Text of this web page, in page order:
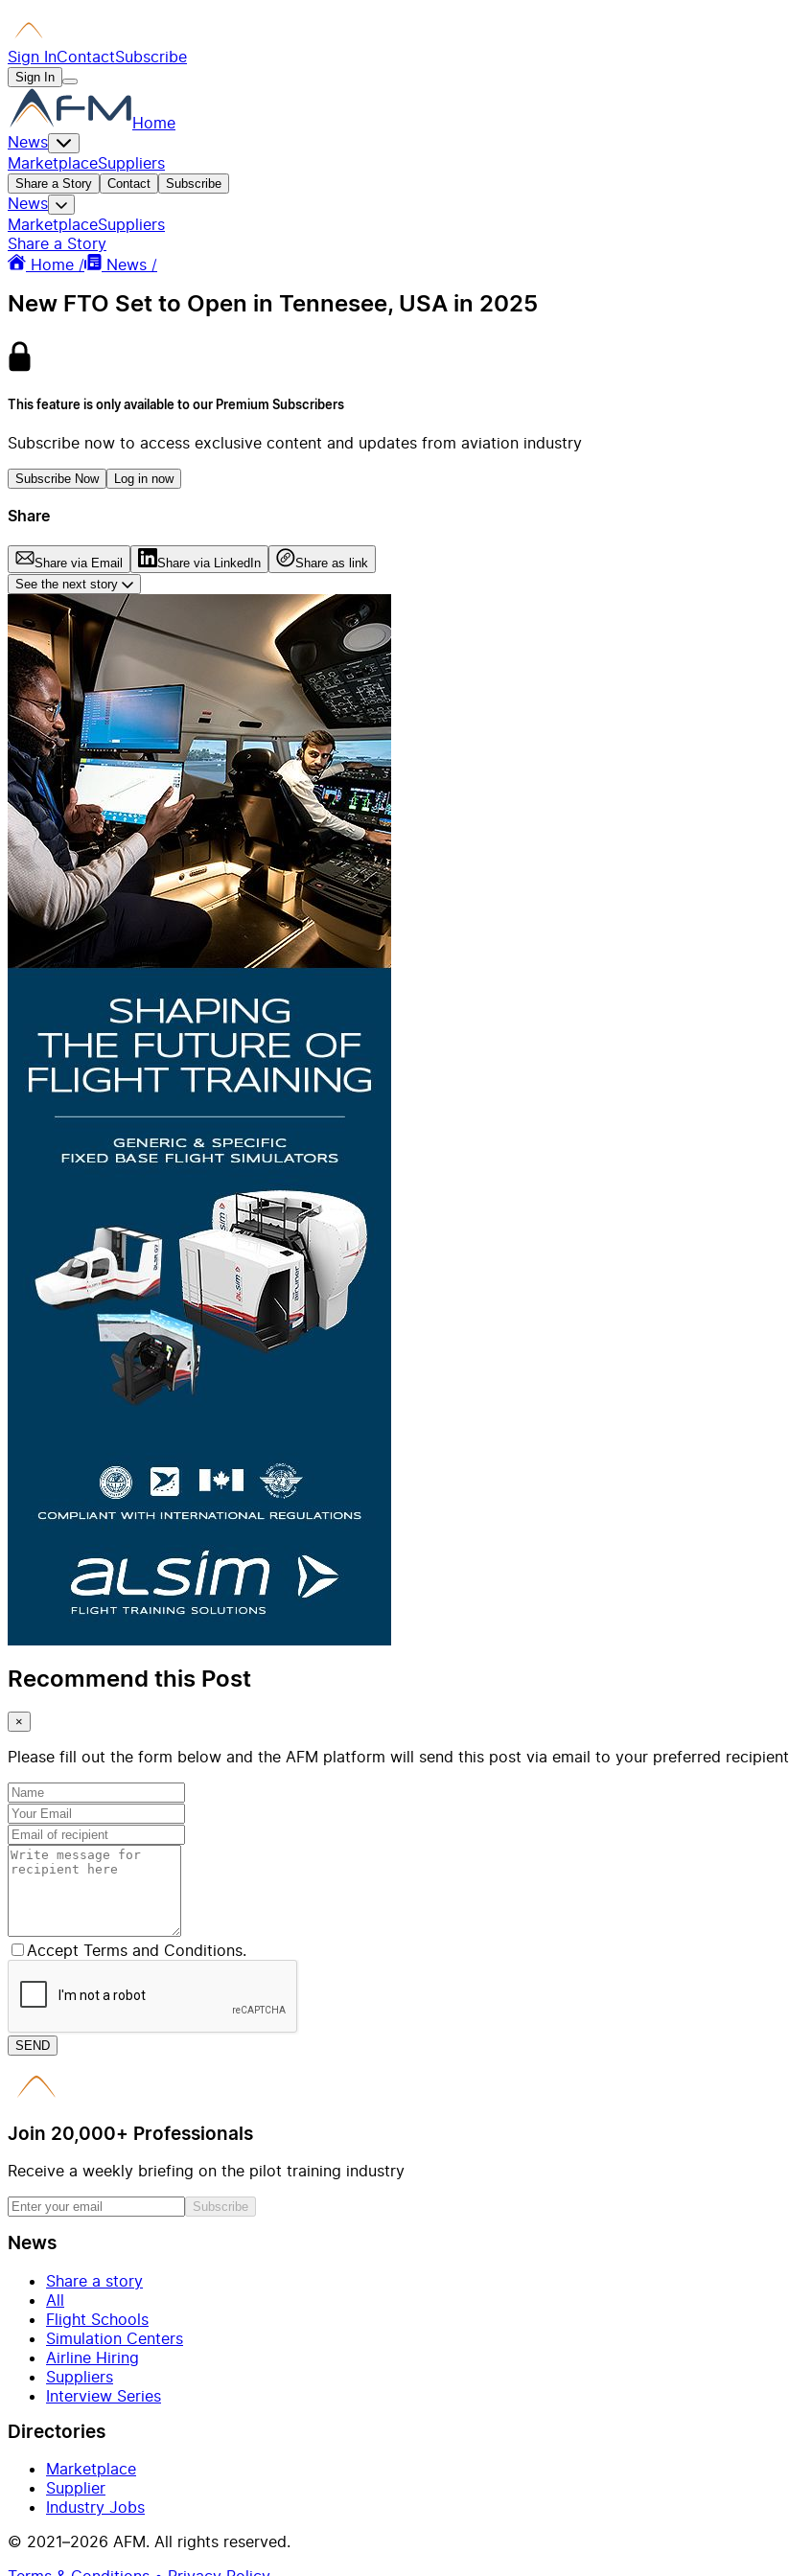
Sign InContactSubscribe
Sign In
Home
News
MarketplaceSuppliers
Share a Story Contact Subscribe
News
MarketplaceSuppliers
Share a Story
Home /
News /
New FTO Set to Open in Tennesee, USA in 2025
This feature is only available to our Premium Subscribers
Subscribe now to access exclusive content and updates from aviation industry
Subscribe Now Log in now
Share
Share via Email Share via LinkedIn
Share as link
See the next story
Recommend this Post
×
Please fill out the form below and the AFM platform will send this post via email to your preferred recipient
Accept Terms and Conditions.
SEND
Join 20,000+ Professionals
Receive a weekly briefing on the pilot training industry
Subscribe
News
Share a story
All
Flight Schools
Simulation Centers
Airline Hiring
Suppliers
Interview Series
Directories
Marketplace
Supplier
Industry Jobs
© 2021–2026 AFM. All rights reserved.